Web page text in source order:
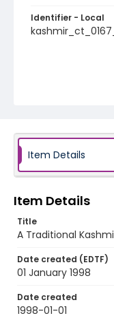
Identifier - Local
Item Details
Item Details
Title
A Traditional
Date created (EDTF)
01 January 1998
Date created
1998-01-01